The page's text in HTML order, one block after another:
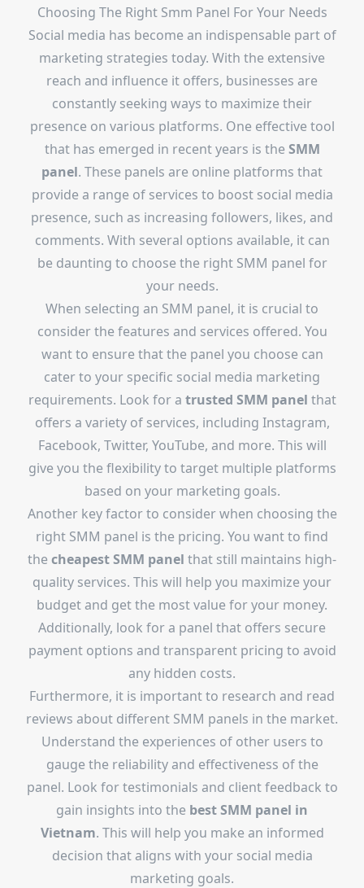
Choosing The Right Smm Panel For Your Needs
Social media has become an indispensable part of
marketing strategies today. With the extensive
reach and influence it offers, businesses are
constantly seeking ways to maximize their
presence on various platforms. One effective tool
that has emerged in recent years is the SMM
panel. These panels are online platforms that
provide a range of services to boost social media
presence, such as increasing followers, likes, and
comments. With several options available, it can
be daunting to choose the right SMM panel for
your needs.
When selecting an SMM panel, it is crucial to
consider the features and services offered. You
want to ensure that the panel you choose can
cater to your specific social media marketing
requirements. Look for a trusted SMM panel that
offers a variety of services, including Instagram,
Facebook, Twitter, YouTube, and more. This will
give you the flexibility to target multiple platforms
based on your marketing goals.
Another key factor to consider when choosing the
right SMM panel is the pricing. You want to find
the cheapest SMM panel that still maintains high-
quality services. This will help you maximize your
budget and get the most value for your money.
Additionally, look for a panel that offers secure
payment options and transparent pricing to avoid
any hidden costs.
Furthermore, it is important to research and read
reviews about different SMM panels in the market.
Understand the experiences of other users to
gauge the reliability and effectiveness of the
panel. Look for testimonials and client feedback to
gain insights into the best SMM panel in
Vietnam. This will help you make an informed
decision that aligns with your social media
marketing goals.